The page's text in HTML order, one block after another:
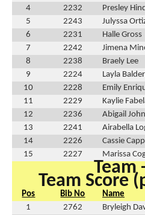
4
2232
Presley
5
2243
Julyssa
6
2231
Halle Gross
7
2242
Jimena
8
2238
Braely Lee
9
2224
Layla
10
2228
Emily
11
2229
Kaylie
12
2236
Abigail
13
2241
Airabella
14
2226
Cassie
15
2227 Marissa
Team
Team Score
Pos Bib No
Name
1
2762
Bryleigh